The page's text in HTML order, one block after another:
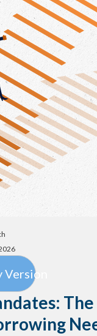
The